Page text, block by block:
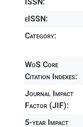
eISSN:
Category:
WoS Core
Citation Indexes:
Journal Impact
Factor (JIF):
5-year Impact